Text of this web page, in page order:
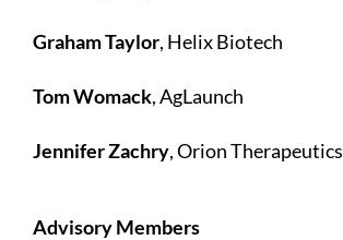
Graham Taylor, Helix Biotech
Tom Womack, AgLaunch
Jennifer Zachry, Orion Therapeutics
Advisory Members